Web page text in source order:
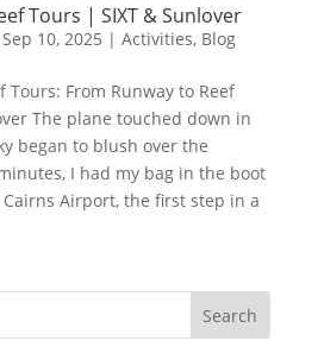
Tours | SIXT & Sunlover
Sep 10, 2025 | Activities, Blog
Tours: From Runway to Reef
The plane touched down in
began to blush over the
I had my bag in the boot
Cairns Airport, the first step in a
Search